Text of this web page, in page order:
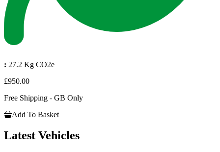
: 27.2 Kg CO2e
£950.00
Free Shipping - GB Only
Add To Basket
Latest Vehicles